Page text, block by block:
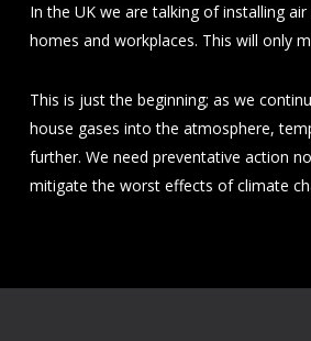
In the UK we are talking of installing
homes and workplaces. This will only
This is just the beginning; as we
house gases into the atmosphere,
further. We need preventative action
mitigate the worst effects of climate